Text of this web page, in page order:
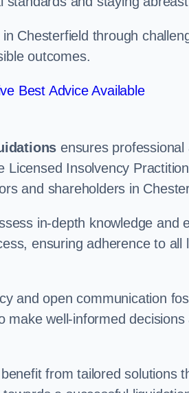
Chesterfield through
outcomes.
Best Advice Available
ensures professional
Insolvency
and shareholders in
in-depth knowledge and
ensuring adherence to all
and open communication
make well-informed decisions
from tailored solutions